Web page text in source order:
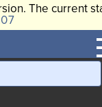
The current